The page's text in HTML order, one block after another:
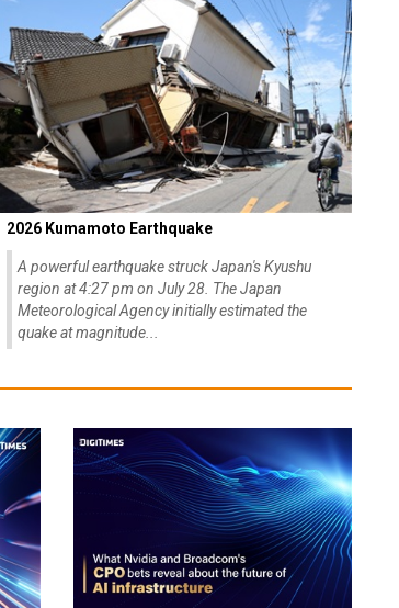
2026 Kumamoto Earthquake
A powerful earthquake struck Japan's Kyushu
region at 4:27 pm on July 28. The Japan
Meteorological Agency initially estimated the
quake at magnitude...